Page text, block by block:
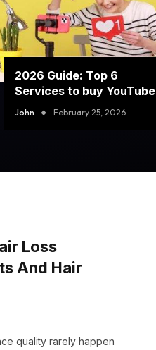
2026 Guide: Top 6
Services to buy YouTube
comment likes
John February 25, 2026
Loss
And Hair
quality rarely happen